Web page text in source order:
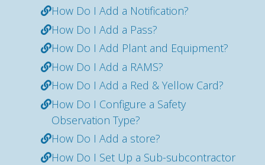
How Do I Add a Notification?
How Do I Add a Pass?
How Do I Add Plant and Equipment?
How Do I Add a RAMS?
How Do I Add a Red & Yellow Card?
How Do I Configure a Safety
Observation Type?
How Do I Add a store?
How Do I Set Up a Sub-subcontractor